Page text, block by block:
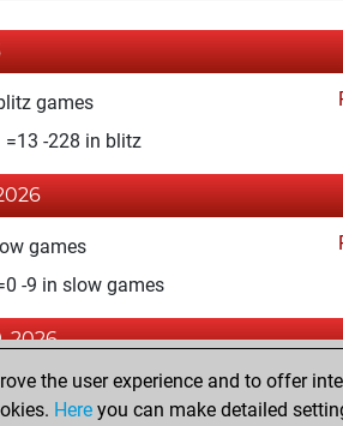
games
=13 -228 in blitz
games
-9 in slow games
2026
games
the user experience and to offer
Here you can make detailed